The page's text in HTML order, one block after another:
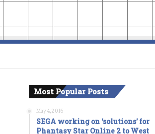
Most Popular Posts
May 4, 2016
SEGA working on ‘solutions’ for
Phantasy Star Online 2 to West